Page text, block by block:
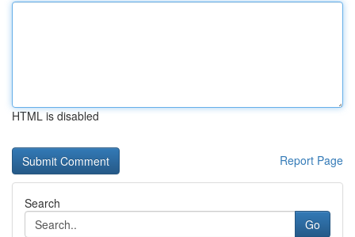
HTML is disabled
Report Page
Search
Go